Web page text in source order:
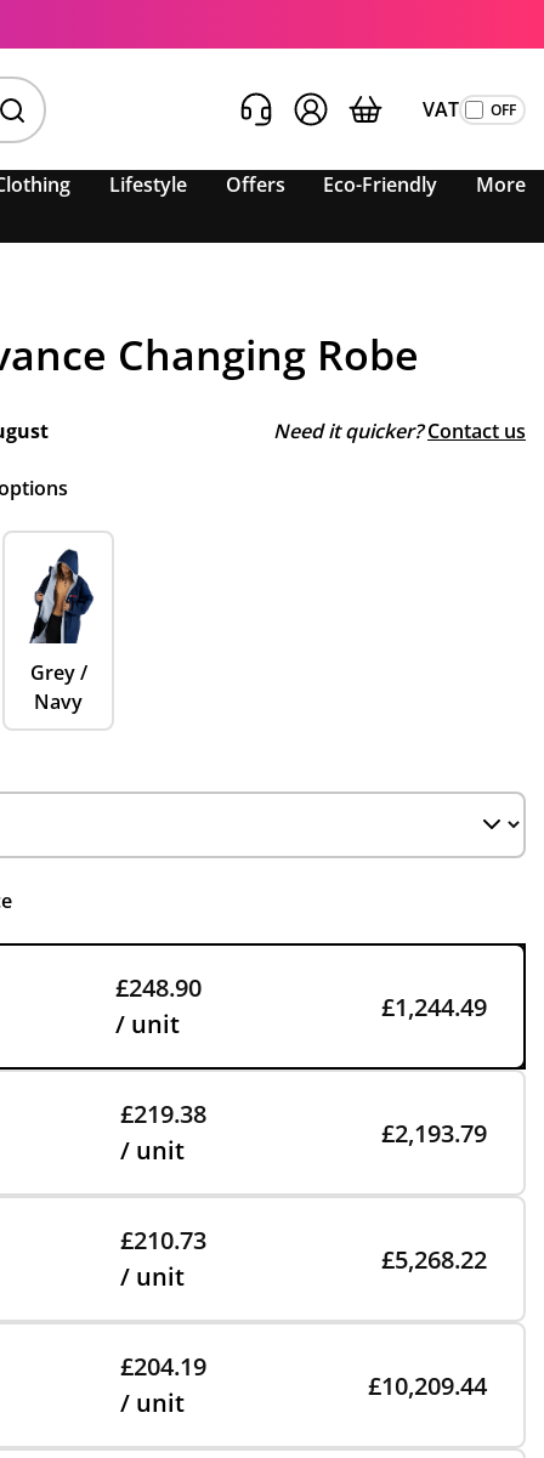
VAT
Lifestyle Offers Eco-Friendly More
Changing Robe
Need it quicker? Contact us
Grey /
Navy
£248.90
/ unit
£1,244.49
£219.38
/ unit
£2,193.79
£210.73
/ unit
£5,268.22
£204.19
/ unit
£10,209.44